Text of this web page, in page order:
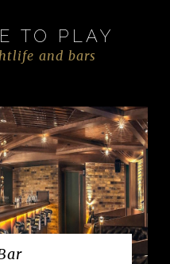
TO PLAY
and bars